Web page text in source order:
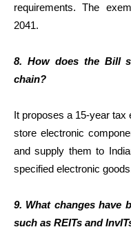
requirements. The
2041.
8. How does the Bill
chain?
It proposes a 15-year tax
store electronic
and supply them to
specified electronic
9. What changes have
such as REITs and